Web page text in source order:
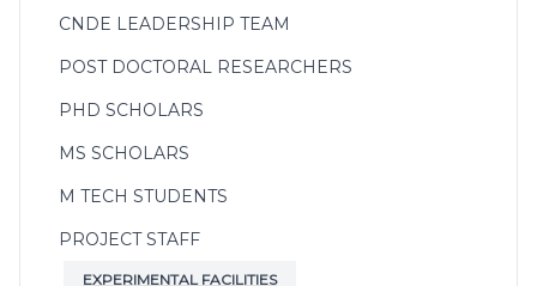
CNDE LEADERSHIP TEAM
POST DOCTORAL RESEARCHERS
PHD SCHOLARS
MS SCHOLARS
M TECH STUDENTS
PROJECT STAFF
EXPERIMENTAL FACILITIES